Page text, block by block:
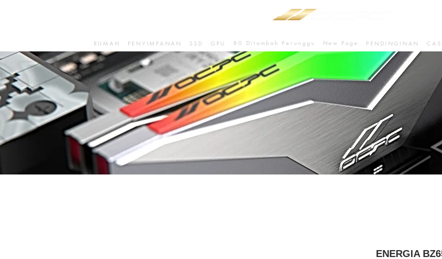
RUMAH PENYIMPANAN SSD GPU 80 Ditambah Perunggu New Page PENDINGINAN
ENERGIA